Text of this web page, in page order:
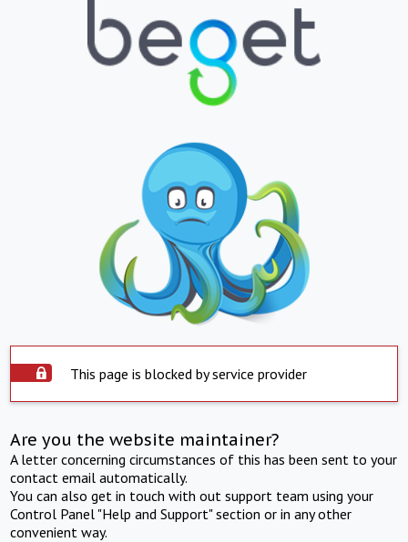
This page is blocked by service provider
Are you the website maintainer?
A letter concerning circumstances of this has been sent to your
contact email automatically.
You can also get in touch with out support team using your
Control Panel "Help and Support" section or in any other
convenient way.